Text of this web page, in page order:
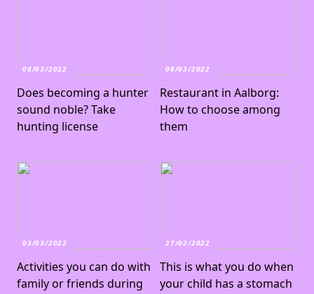
08/03/2022
Does becoming a hunter
sound noble? Take
hunting license
08/03/2022
Restaurant in Aalborg:
How to choose among
them
03/03/2022
Activities you can do with
family or friends during
27/02/2022
This is what you do when
your child has a stomach